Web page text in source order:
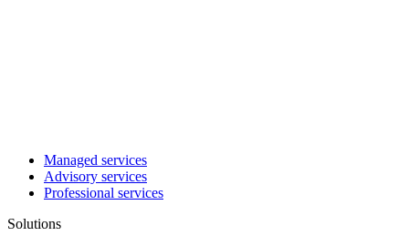
Managed services
Advisory services
Professional services
Solutions